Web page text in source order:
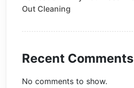
Out Cleaning
Recent Comments
No comments to show.